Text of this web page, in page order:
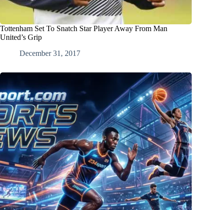
Tottenham Set To Snatch Star Player Away From Man
United’s Grip
December 31, 2017